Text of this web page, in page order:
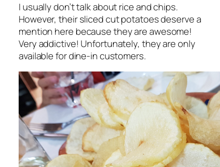
I usually don’t talk about rice and chips.
However, their sliced cut potatoes deserve a
mention here because they are awesome!
Very addictive! Unfortunately, they are only
available for dine-in customers.